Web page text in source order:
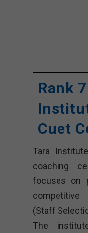
Rank
Cuet
Tara
coaching
focuses on
(Staff
The